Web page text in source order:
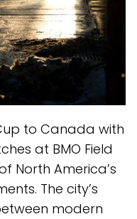
to Canada with
at BMO Field
North America’s
The city’s
modern